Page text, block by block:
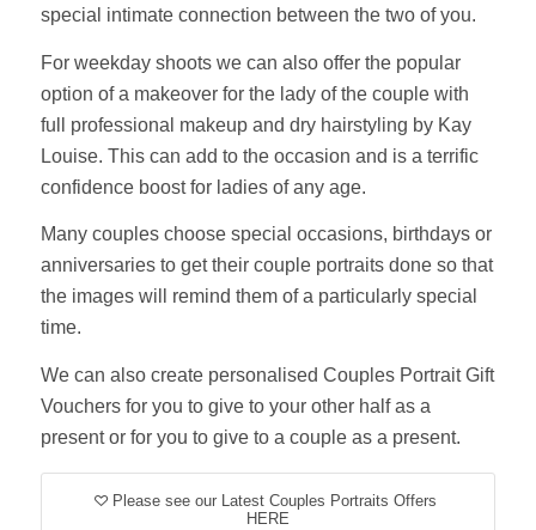
special intimate connection between the two of you.
For weekday shoots we can also offer the popular
option of a makeover for the lady of the couple with
full professional makeup and dry hairstyling by Kay
Louise. This can add to the occasion and is a terrific
confidence boost for ladies of any age.
Many couples choose special occasions, birthdays or
anniversaries to get their couple portraits done so that
the images will remind them of a particularly special
time.
We can also create personalised Couples Portrait Gift
Vouchers for you to give to your other half as a
present or for you to give to a couple as a present.
Please see our Latest Couples Portraits Offers
HERE